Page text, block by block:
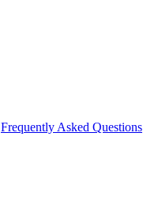
Frequently Asked Questions